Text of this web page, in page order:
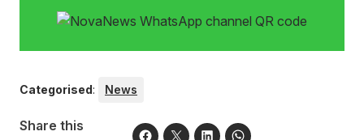
Categorised: News
Share this